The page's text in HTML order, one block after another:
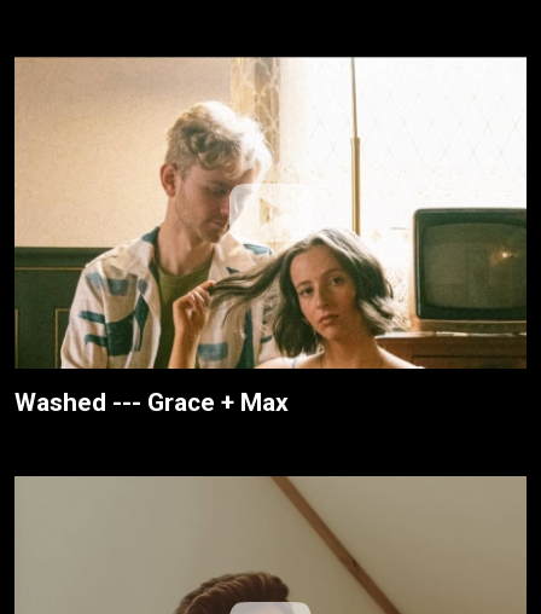
Washed --- Grace + Max